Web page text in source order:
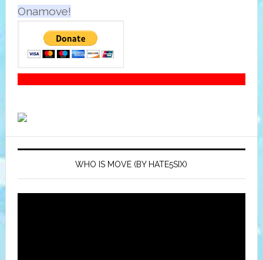
Onamove!
WHO IS MOVE (BY HATE5SIX)